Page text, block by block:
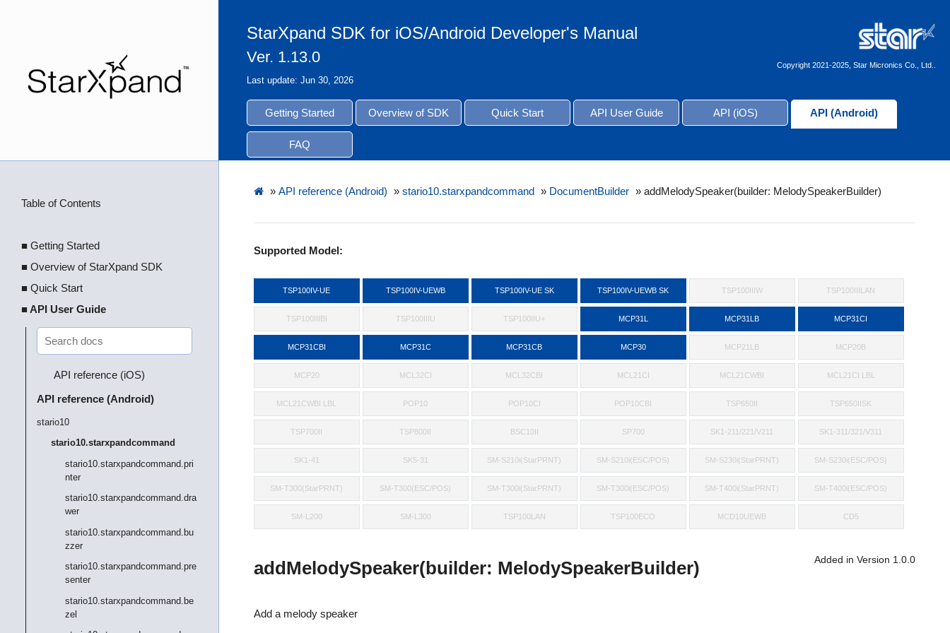
StarXpand SDK for iOS/Android Developer's Manual
Ver. 1.13.0
Last update: Jun 30, 2026
Getting Started Overview of SDK Quick Start API User Guide API (iOS) API (Android)
FAQ
Copyright 2021-2025, Star Micronics Co., Ltd..
Table of Contents
■ Getting Started
■ Overview of StarXpand SDK
■ Quick Start
■ API User Guide
API reference (iOS)
API reference (Android)
stario10
stario10.starxpandcommand
stario10.starxpandcommand.pri
nter
stario10.starxpandcommand.dra
wer
stario10.starxpandcommand.bu
zzer
stario10.starxpandcommand.pre
senter
stario10.starxpandcommand.be
zel
» API reference (Android) » stario10.starxpandcommand » DocumentBuilder » addMelodySpeaker(builder: MelodySpeakerBuilder)
Supported Model:
TSP100IV-UE TSP100IV-UEWB TSP100IV-UE SK TSP100IV-UEWB SK TSP100IIIW TSP100IIILAN
TSP100IIIBI TSP100IIIU TSP100IIU+ MCP31L MCP31LB MCP31CI
MCP31CBI MCP31C MCP31CB MCP30 MCP21LB MCP20B
MCP20 MCL32CI MCL32CBI MCL21CI MCL21CWBI MCL21CI LBL
MCL21CWBI LBL POP10 POP10CI POP10CBI TSP650II TSP650IISK
TSP700II TSP800II BSC10II SP700 SK1-211/221/V211 SK1-311/321/V311
SK1-41 SK5-31 SM-S210i(StarPRNT) SM-S210i(ESC/POS) SM-S230i(StarPRNT) SM-S230i(ESC/POS)
SM-T300(StarPRNT) SM-T300(ESC/POS) SM-T300i(StarPRNT) SM-T300i(ESC/POS) SM-T400i(StarPRNT) SM-T400i(ESC/POS)
SM-L200 SM-L300 TSP100LAN TSP100ECO MCD10UEWB CD5
Added in Version 1.0.0
addMelodySpeaker(builder: MelodySpeakerBuilder)
Add a melody speaker